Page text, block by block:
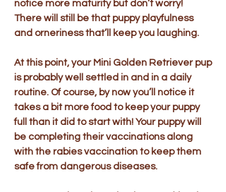
notice more maturity but don’t worry!
There will still be that puppy playfulness
and orneriness that’ll keep you laughing.
At this point, your Mini Golden Retriever pup
is probably well settled in and in a daily
routine. Of course, by now you’ll notice it
takes a bit more food to keep your puppy
full than it did to start with! Your puppy will
be completing their vaccinations along
with the rabies vaccination to keep them
safe from dangerous diseases.